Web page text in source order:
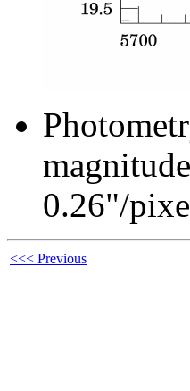
0.26"/
<<< Previous